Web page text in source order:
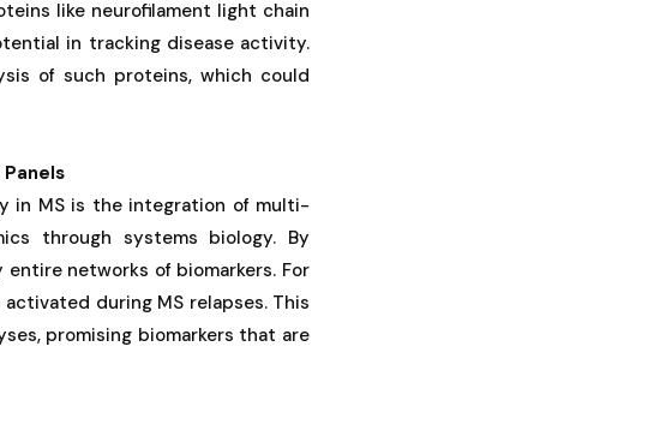
like neurofilament light chain
in tracking disease activity.
of such proteins, which could
in MS is the integration of multi-
through systems biology. By
networks of biomarkers. For
during MS relapses. This
promising biomarkers that are